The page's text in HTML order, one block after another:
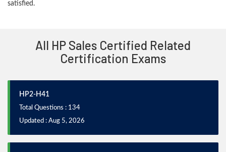
satisfied.
All HP Sales Certified Related
Certification Exams
HP2-H41
Total Questions : 134
Updated : Aug 5, 2026